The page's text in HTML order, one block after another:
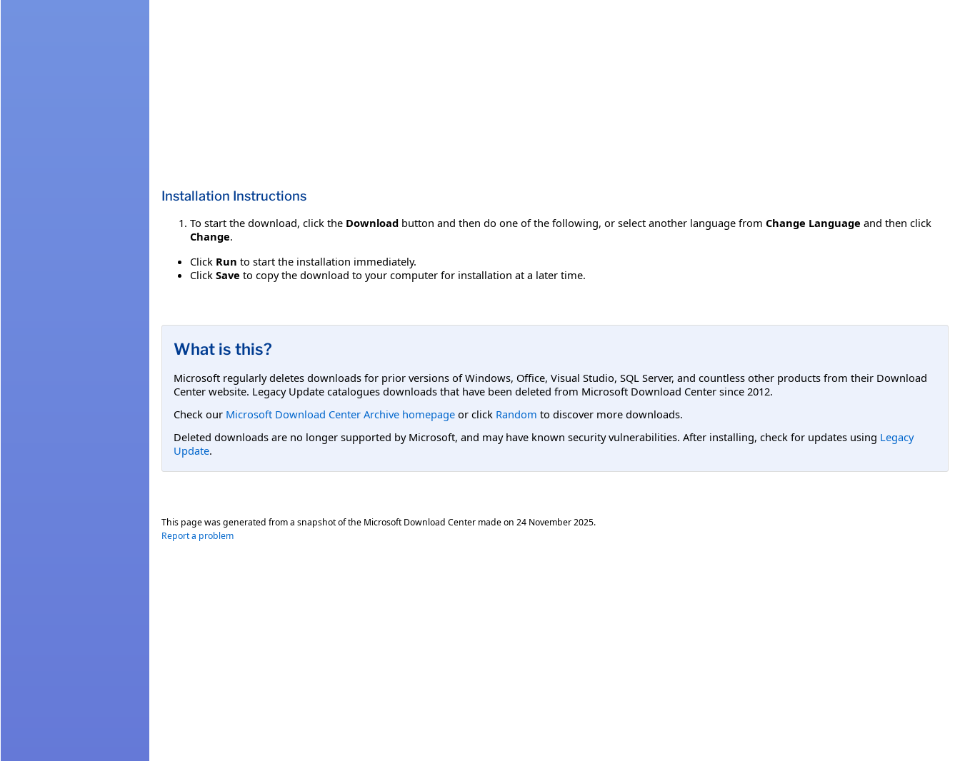
Installation Instructions
To start the download, click the Download button and then do one of the following, or select another language from Change Language and then click
Change.
Click Run to start the installation immediately.
Click Save to copy the download to your computer for installation at a later time.
What is this?
Microsoft regularly deletes downloads for prior versions of Windows, Office, Visual Studio, SQL Server, and countless other products from their Download
Center website. Legacy Update catalogues downloads that have been deleted from Microsoft Download Center since 2012.
Check our Microsoft Download Center Archive homepage or click Random to discover more downloads.
Deleted downloads are no longer supported by Microsoft, and may have known security vulnerabilities. After installing, check for updates using Legacy
Update.
This page was generated from a snapshot of the Microsoft Download Center made on 24 November 2025.
Report a problem